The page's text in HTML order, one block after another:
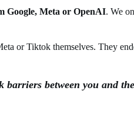
Google, Meta or OpenAI. We
or Tiktok themselves. They
barriers between you and